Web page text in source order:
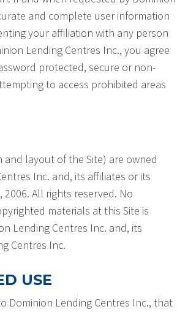
and complete user information
your affiliation with any person
Lending Centres Inc., you agree
protected, secure or non-
to access prohibited areas
layout of the Site) are owned
Inc. and, its affiliates or its
All rights reserved. No
materials at this Site is
Lending Centres Inc. and, its
Centres Inc.
USE
Dominion Lending Centres Inc., that